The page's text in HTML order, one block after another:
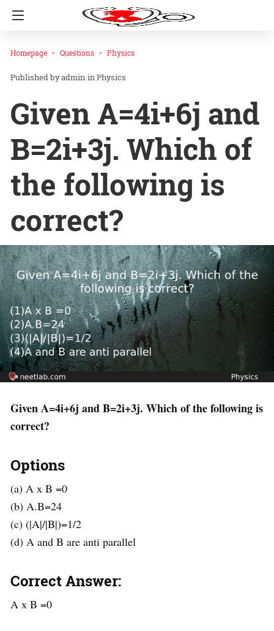
Homepage Questions Physics
admin inPhysics
Given A=4i+6j and
B=2i+3j. Which of
the following is
correct?
Given A=4i+6j and B=2i+3j. Which of the following is
correct?
Options
(a) A x B =0
(b) A.B=24
(c) (|A|/|B|)=1/2
(d) A and B are anti parallel
Correct Answer:
A x B =0